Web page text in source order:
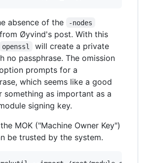
absence of the -nodes
Øyvind's post. With this
openssl
will create a private
no passphrase. The omission
prompts for a
which seems like a good
something as important as a
signing key.
MOK ("Machine Owner Key")
be trusted by the system.